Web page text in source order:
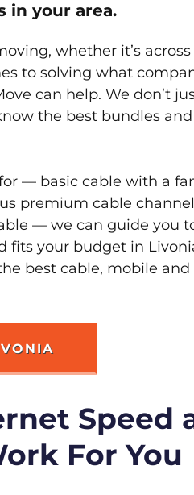
in your area.
whether it’s
to solving what
can help. We don’t
the best bundles
— basic cable with a
premium cable
— we can guide you
fits your budget in
best cable, mobile and
Speed
For You